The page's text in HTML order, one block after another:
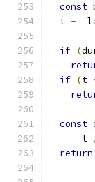
const
  t
-=
if (
if (t
const
      t
return